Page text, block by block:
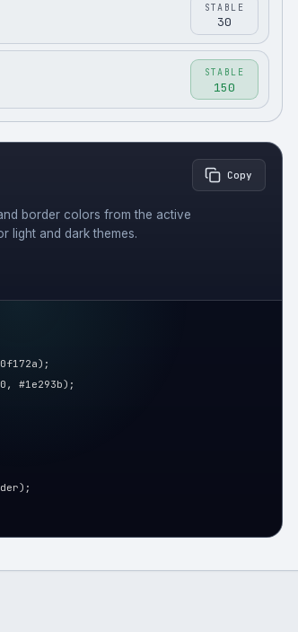
STABLE
30
STABLE
150
border colors from the active
light and dark themes.
Copy
#1e293b);